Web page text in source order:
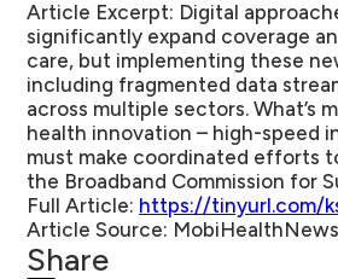
Article Excerpt: Digital
significantly expand coverage
care, but implementing these
including fragmented data
across multiple sectors. What’s
health innovation – high-speed
must make coordinated efforts
the Broadband Commission for
Full Article: https://tinyurl.com/
Article Source: MobiHealthNews
Share